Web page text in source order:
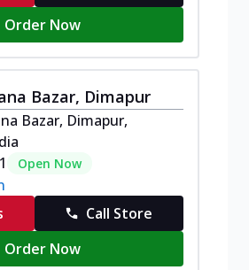
Order Now
Bazar, Dimapur
Bazar, Dimapur,
Open Now
Call Store
Order Now